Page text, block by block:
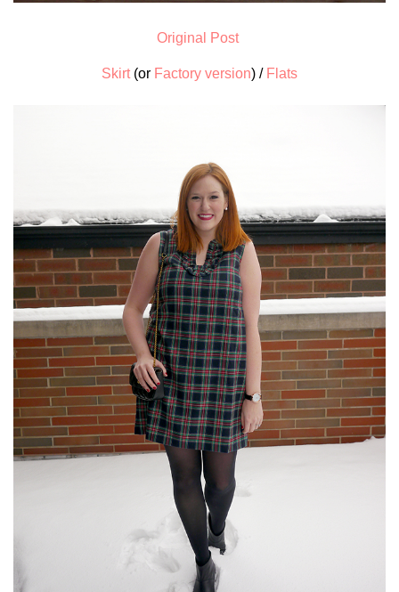
Original Post
Skirt(or Factory version) / Flats